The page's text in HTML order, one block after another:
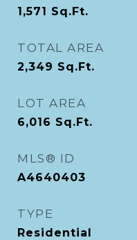
1,571 Sq.Ft.
TOTAL AREA
2,349 Sq.Ft.
LOT AREA
6,016 Sq.Ft.
MLS® ID
A4640403
TYPE
Residential